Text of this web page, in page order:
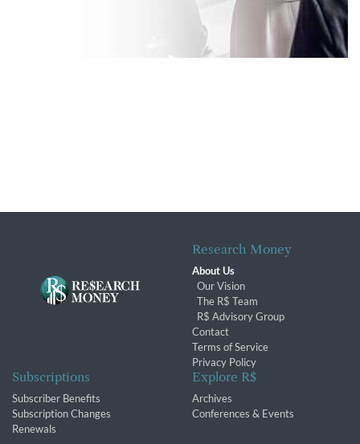
Research Money
About Us
Our Vision
The R$ Team
R$ Advisory Group
Contact
Terms of Service
Privacy Policy
Subscriptions
Subscriber Benefits
Subscription Changes
Renewals
Explore R$
Archives
Conferences & Events